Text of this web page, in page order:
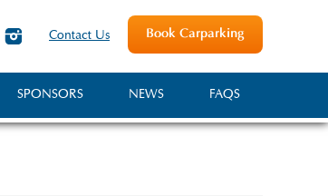
Book Carparking
Contact Us
FAQS
NEWS
SPONSORS